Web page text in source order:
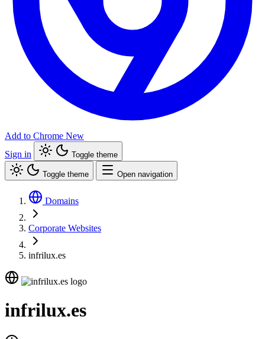
Add to Chrome New
Sign in
Toggle theme
Toggle theme Open navigation
Domains
Corporate Websites
infrilux.es
infrilux.es